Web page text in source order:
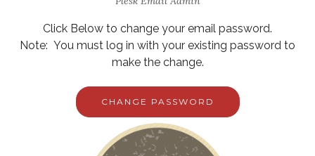
Click Below to change your email password.
Note: You must log in with your existing password to
make the change.
CHANGE PASSWORD